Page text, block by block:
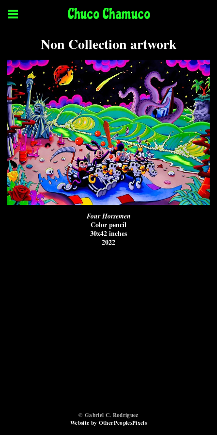
Chuco Chamuco
Non Collection artwork
Four Horsemen
Color pencil
30x42 inches
2022
© Gabriel C. Rodriguez
Website by OtherPeoplesPixels